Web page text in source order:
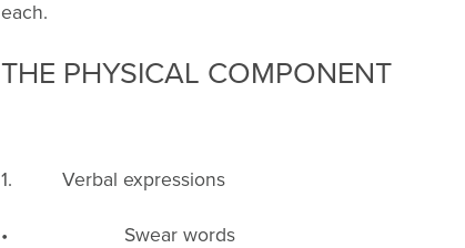
each.
THE PHYSICAL COMPONENT
1. Verbal expressions
• Swear words